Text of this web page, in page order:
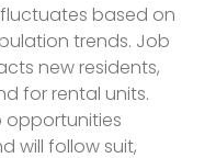
based on
trends. Job
new residents,
for rental units.
opportunities
will follow suit,